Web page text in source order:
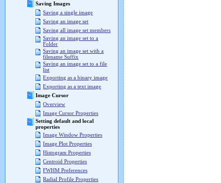
Saving Images
Saving a single image
Saving an image set
Saving all image set members
Saving an image set to a
Folder
Saving an image set with a
filename Suffix
Saving an image set to a file
list
Exporting as a binary image
Exporting as a text image
Image Cursor
Overview
Image Cursor Properties
Setting default and local
properties
Image Window Properties
Image Plot Properties
Histogram Properties
Centroid Properties
FWHM Preferences
Radial Profile Properties